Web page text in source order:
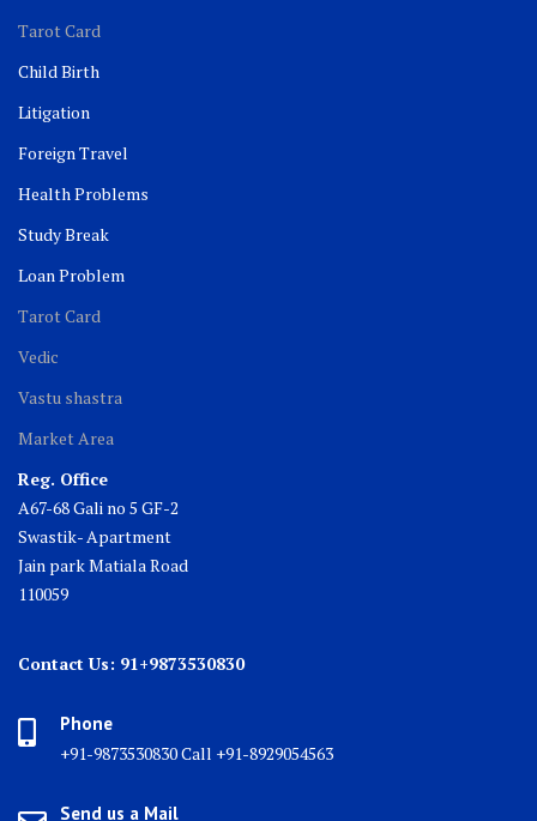
Tarot Card
Child Birth
Litigation
Foreign Travel
Health Problems
Study Break
Loan Problem
Tarot Card
Vedic
Vastu shastra
Market Area
Reg. Office
A67-68 Gali no 5 GF-2
Swastik- Apartment
Jain park Matiala Road
110059
Contact Us: 91+9873530830
Phone
+91-9873530830 Call +91-8929054563
Send us a Mail